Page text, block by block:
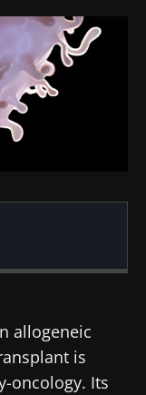
allogeneic
is
oncology. Its